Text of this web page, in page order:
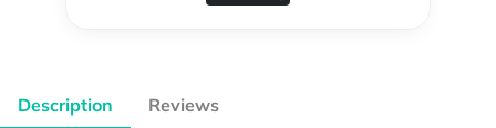
Description Reviews